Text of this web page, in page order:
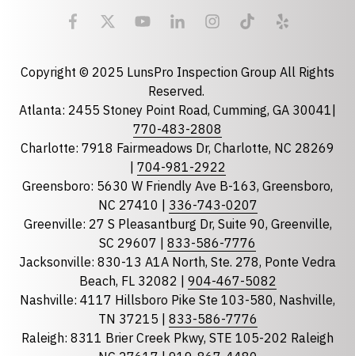
State required
Florida
North Carolina
South Carolina
Tennessee
Optional Message
Copyright © 2025 LunsPro Inspection Group All Rights
Reserved.
Atlanta: 2455 Stoney Point Road, Cumming, GA 30041|
770-483-2808
Charlotte: 7918 Fairmeadows Dr, Charlotte, NC 28269
704-981-2922
Greensboro: 5630 W Friendly Ave B-163, Greensboro,
NC 27410 | 336-743-0207
Greenville: 27 S Pleasantburg Dr, Suite 90, Greenville,
SC 29607 | 833-586-7776
Jacksonville: 830-13 A1A North, Ste. 278, Ponte Vedra
Beach, FL 32082 | 904-467-5082
Nashville: 4117 Hillsboro Pike Ste 103-580, Nashville,
TN 37215 | 833-586-7776
Raleigh: 8311 Brier Creek Pkwy, STE 105-202 Raleigh